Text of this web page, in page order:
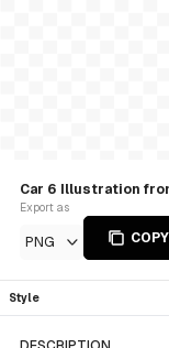
Car 6 Illustration
Export as
PNG COPY
Style